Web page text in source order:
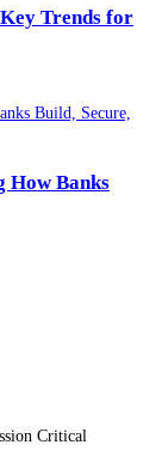
Trends for
How Banks
Critical